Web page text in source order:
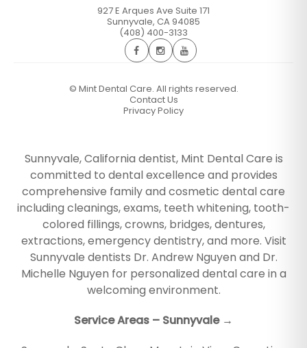
927 E Arques Ave Suite 171
Sunnyvale, CA 94085
(408) 400-3133
© Mint Dental Care. All rights reserved.
Contact Us
Privacy Policy
Sunnyvale, California dentist, Mint Dental Care is
committed to dental excellence and provides
comprehensive family and cosmetic dental care
including cleanings, exams, teeth whitening, tooth-
colored fillings, crowns, bridges, dentures,
extractions, emergency dentistry, and more. Visit
Sunnyvale dentists Dr. Andrew Nguyen and Dr.
Michelle Nguyen for personalized dental care in a
welcoming environment.
Service Areas – Sunnyvale →